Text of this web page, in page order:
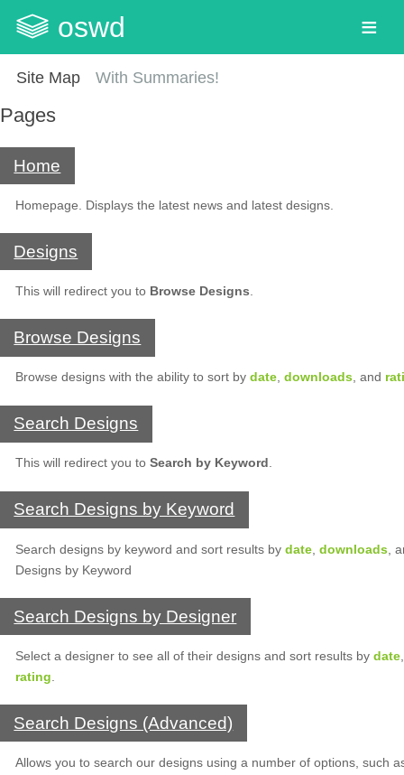
oswd
Site Map With Summaries!
Pages
Home
Homepage. Displays the latest news and latest designs.
Designs
This will redirect you to Browse Designs
Browse Designs
Browse designs with the ability to sort bydate ,downloads , and
Search Designs
This will redirect you toSearch by Keyword.
Search Designs by Keyword
Search designs by keyword and sort results bydate ,downloads ,
Designs by Keyword
Search Designs by Designer
Select a designer to see all of their designs and sort results bydate
rating
Search Designs (Advanced)
Allows you to search our designs using a number of options, such